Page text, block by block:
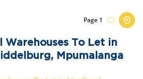
Warehouses To Let in
Mpumalanga
Page 1